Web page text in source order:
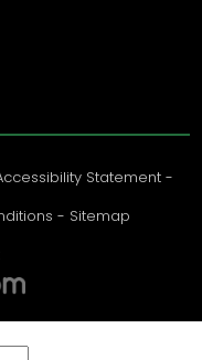
Statement-
- Sitemap